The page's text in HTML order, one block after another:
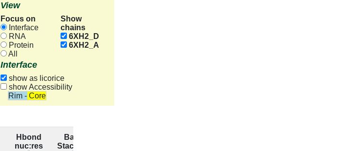
View
Focus on
Interface
RNA
Protein
All
Show
chains
6XH2_D
6XH2_A
Interface
show as licorice
show Accessibility
Rim - Core
Hbond
nuc:res
Base
Stacking